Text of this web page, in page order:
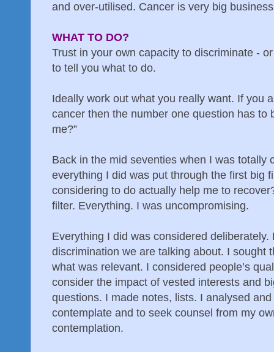
and over-utilised. Cancer is very big
WHAT TO DO?
Trust in your own capacity to discriminate -
to tell you what to do.
Ideally work out what you really want. If you
cancer then the number one question has to
me?”
Back in the mid seventies when I was totally
everything I did was put through the first big
considering to do actually help me to
filter. Everything. I was uncompromising.
Everything I did was considered
discrimination we are talking about. I sought
what was relevant. I considered people’s
consider the impact of vested interests and
questions. I made notes, lists. I analysed
contemplate and to seek counsel from my
contemplation.